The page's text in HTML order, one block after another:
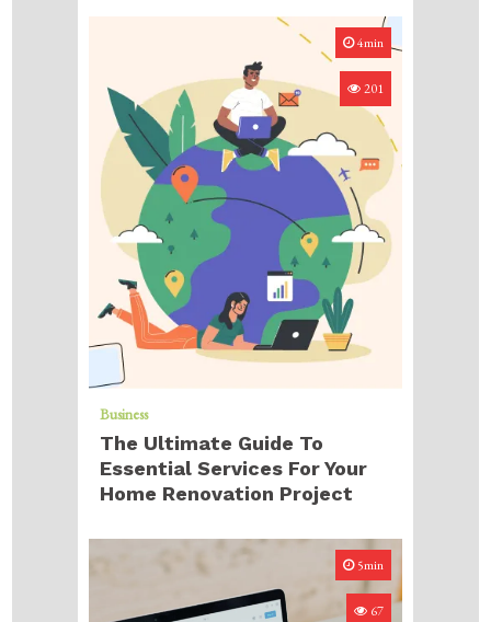
4min
201
Business
The Ultimate Guide To
Essential Services For Your
Home Renovation Project
5min
67